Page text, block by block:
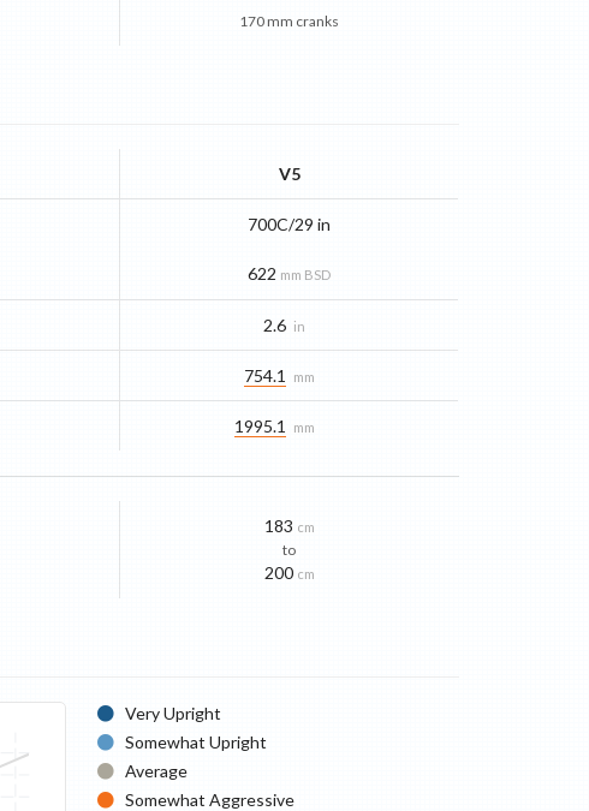
170 mm cranks
V5
700C/29 in
622 mm BSD
2.6 in
754.1 mm
1995.1 mm
183 cm
to
200 cm
Very Upright
Somewhat Upright
Average
Somewhat Aggressive